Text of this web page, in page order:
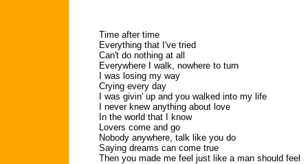
Time after time
Everything that I've tried
Can't do nothing at all
Everywhere I walk, nowhere to turn
I was losing my way
Crying every day
I was givin' up and you walked into my life
I never knew anything about love
In the world that I know
Lovers come and go
Nobody anywhere, talk like you do
Saying dreams can come true
Then you made me feel just like a man should feel